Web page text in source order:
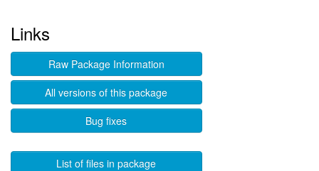
Links
Raw Package Information
All versions of this package
Bug fixes
List of files in package